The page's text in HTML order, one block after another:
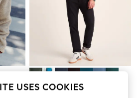
Zip
Fleece Black Jacket
USES COOKIES